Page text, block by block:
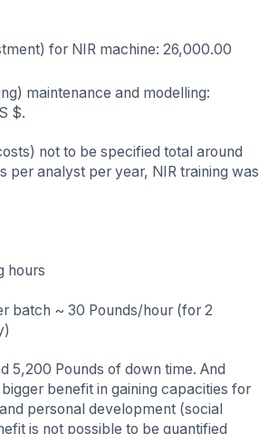
for NIR machine: 26,000.00
maintenance and modelling:
$.
not to be specified total around
per analyst per year, NIR training was
hours
batch ~ 30 Pounds/hour (for 2
5,200 Pounds of down time. And
benefit in gaining capacities for
personal development (social
is not possible to be quantified